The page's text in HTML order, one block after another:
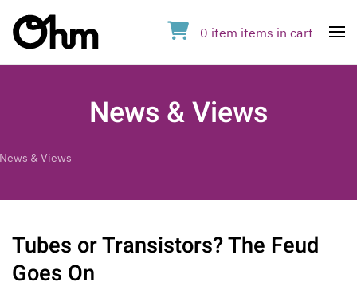
0 item items in cart
News & Views
News & Views
Tubes or Transistors? The Feud
Goes On